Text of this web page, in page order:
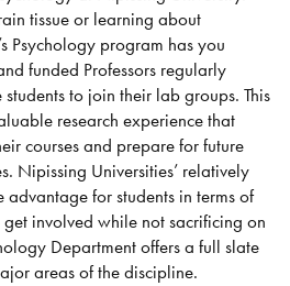
tissue or learning about
Psychology program has you
funded Professors regularly
to join their lab groups. This
research experience that
courses and prepare for future
Nipissing Universities’ relatively
for students in terms of
involved while not sacrificing on
Department offers a full slate
areas of the discipline.